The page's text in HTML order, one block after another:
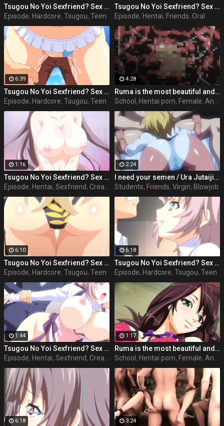
Tsugou No Yoi Sexfriend? Sex Friends Convenience? episode 3 part 3
Episode, Hardcore,Tsugou,Teen
Tsugou No Yoi Sexfriend? Sex Friends Convenience? episode 2 part 1
Episode, Hentai, Friends, Oral
6:39
Tsugou No Yoi Sexfriend? Sex Friends Convenience? episode 4 part 2
Episode, Hardcore,Tsugou,Teen
4:28
Ruma is the most beautiful and popular girl on school, she acts nice and polite with her classmates and friends, but she has a side that almost every male student knows and that is that she has the perfect sex body and she likes to have sex with any student she wants, where she wants and when she wants. Full hentai sex story: Stringendo - Angel-tachi no Private Lesson (2006-2012) Accelerando - Datenshi-tachi no Sasayaki (2007-2010) Stringendo & Accelerando Ultimatum: Sera (2008) Stretta - The Animation (2009) Allargando - The Animation (2015)
School , Hentai porn, Female,Anime
1:16
Tsugou No Yoi Sexfriend? Sex Friends Convenience? episode 3 part 1
Episode, Hentai,Sexfriend,Creampie
2:24
I need your semen / Ura Jutaijima / ep.1 p.2 Shota Tanaka male students attending the school Jinguji, from the personality not dark and root appearance dull of glasses plump, hated in class mainly women, are called "man" liver in the shadows, floating alone without friends was present. Situated in the heart of women's groups in particular, to Rei Kisaragi is a childhood friend is has been strongly dislike, to love village ratio of group-role behavior was bullied every child there. That year, the case of Shota make all the difference in someone's life but can occur. Heroes rode a ship in extracurricular lessons, will have the storms along the way. In order to escape from the occupants of the boat, but the hero was late to arrive at the last boat, there is a teacher of women's groups and tannin dislike the main character has boarded, it was already over capacity. Force in the single-minded hero got on the boat I do not want to die, but denied to the girls but in the end.
Students, Friends,Virgin, Blowjob
6:10
Tsugou No Yoi Sexfriend? Sex Friends Convenience? episode 4 part 1
Episode, Hardcore,Tsugou,Teen
6:18
Tsugou No Yoi Sexfriend? Sex Friends Convenience? episode 1 part 1
Episode, Hardcore,Tsugou,Teen
1:44
Tsugou No Yoi Sexfriend? Sex Friends Convenience? episode 1 part 2
Episode,Hentai,Sexfriend,Creampie
1:17
Ruma is the most beautiful and popular girl on school, she acts nice and polite with her classmates and friends, but she has a side that almost every male student knows and that is that she has the perfect sex body and she likes to have sex with any student she wants, where she wants and when she wants. Full hentai sex story: Stringendo - Angel-tachi no Private Lesson (2006-2012) Accelerando - Datenshi-tachi no Sasayaki (2007-2010) Stringendo & Accelerando Ultimatum: Sera (2008) Stretta - The Animation (2009) Allargando - The Animation (2015)
School,Hentai porn,Female, Anime
6:18 3:24